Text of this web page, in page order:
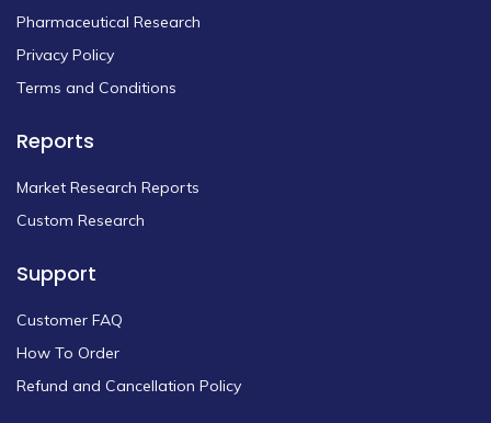
Pharmaceutical Research
Privacy Policy
Terms and Conditions
Reports
Market Research Reports
Custom Research
Support
Customer FAQ
How To Order
Refund and Cancellation Policy